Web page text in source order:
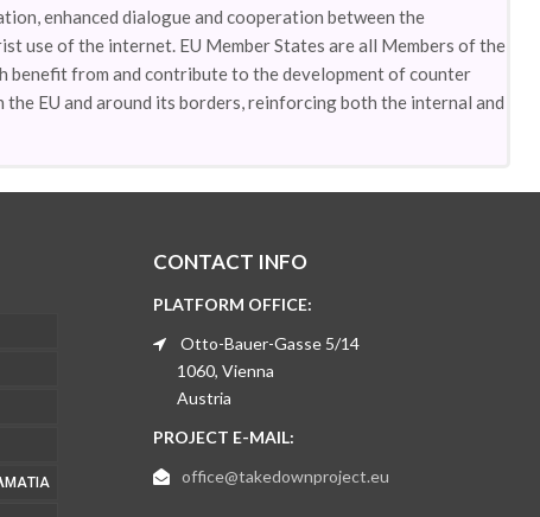
enhanced dialogue and cooperation between the
use of the internet. EU Member States are all Members of the
benefit from and contribute to the development of counter
EU and around its borders, reinforcing both the internal and
CONTACT INFO
PLATFORM OFFICE:
Otto-Bauer-Gasse 5/14
1060, Vienna
Austria
PROJECT E-MAIL:
office@takedownproject.eu